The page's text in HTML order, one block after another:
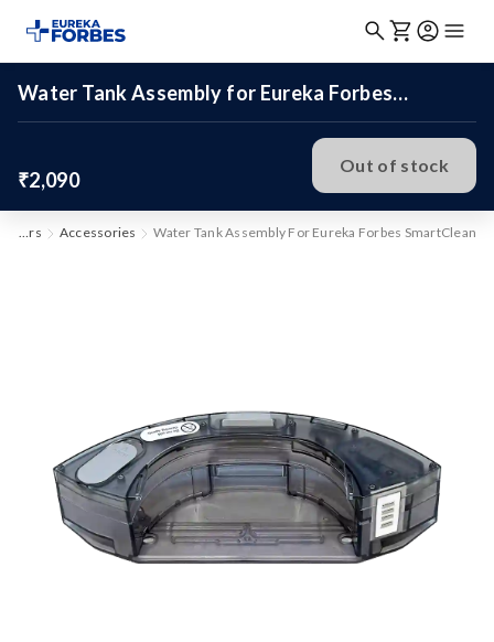
Water Tank Assembly for Eureka Forbes
SmartClean
₹2,090
Out of stock
Vacuum Cleaners Accessories Water Tank Assembly For Eureka Forbes SmartClean